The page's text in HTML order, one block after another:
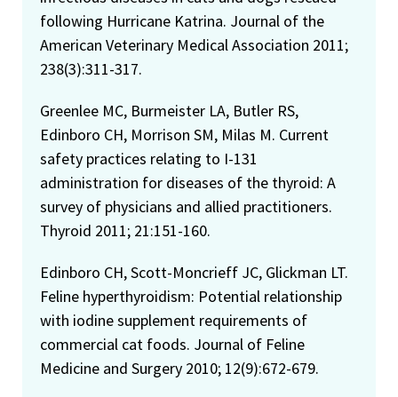
following Hurricane Katrina. Journal of the
American Veterinary Medical Association 2011;
238(3):311-317.
Greenlee MC, Burmeister LA, Butler RS,
Edinboro CH, Morrison SM, Milas M. Current
safety practices relating to I-131
administration for diseases of the thyroid: A
survey of physicians and allied practitioners.
Thyroid 2011; 21:151-160.
Edinboro CH, Scott-Moncrieff JC, Glickman LT.
Feline hyperthyroidism: Potential relationship
with iodine supplement requirements of
commercial cat foods. Journal of Feline
Medicine and Surgery 2010; 12(9):672-679.